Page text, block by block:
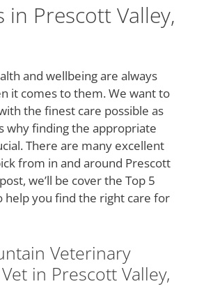
in Prescott Valley,
and wellbeing are always
it comes to them. We want to
the finest care possible as
why finding the appropriate
There are many excellent
from in and around Prescott
we’ll be cover the Top 5
help you find the right care for
Veterinary
in Prescott Valley,